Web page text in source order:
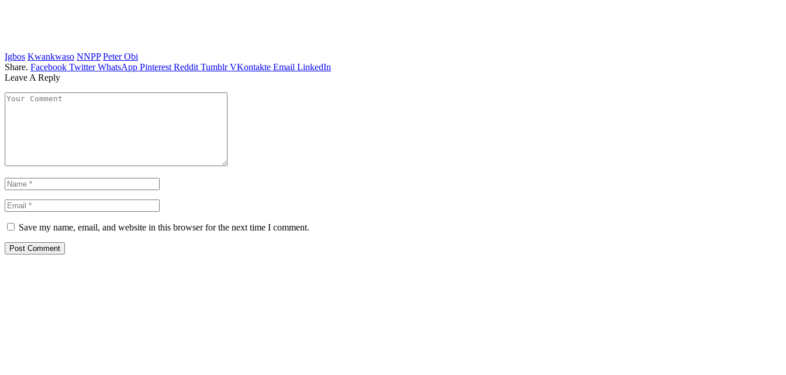
Igbos Kwankwaso NNPP Peter Obi
Share. Facebook Twitter WhatsApp Pinterest Reddit Tumblr VKontakte Email LinkedIn
Leave A Reply
Save my name, email, and website in this browser for the next time I comment.